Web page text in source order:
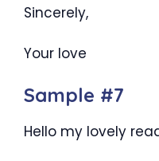
Sincerely,
Your love
Sample #7
Hello my lovely